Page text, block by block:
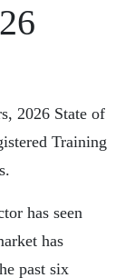
2026 State of
Training
has seen
has
past six